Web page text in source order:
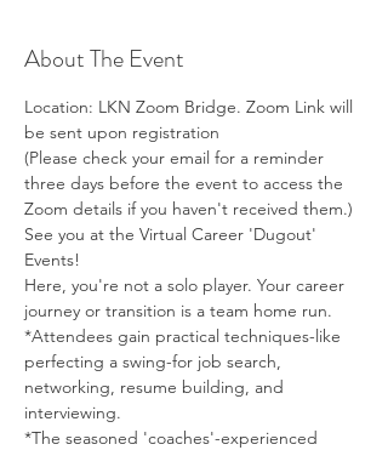
About The Event
Location: LKN Zoom Bridge. Zoom Link will
be sent upon registration
(Please check your email for a reminder
three days before the event to access the
Zoom details if you haven't received them.)
See you at the Virtual Career 'Dugout'
Events!
Here, you're not a solo player. Your career
journey or transition is a team home run.
*Attendees gain practical techniques-like
perfecting a swing-for job search,
networking, resume building, and
interviewing.
*The seasoned 'coaches'-experienced